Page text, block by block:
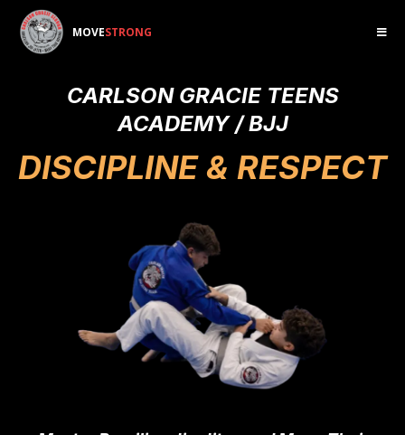
MOVESTRONG
CARLSON GRACIE TEENS
ACADEMY / BJJ
DISCIPLINE & RESPECT